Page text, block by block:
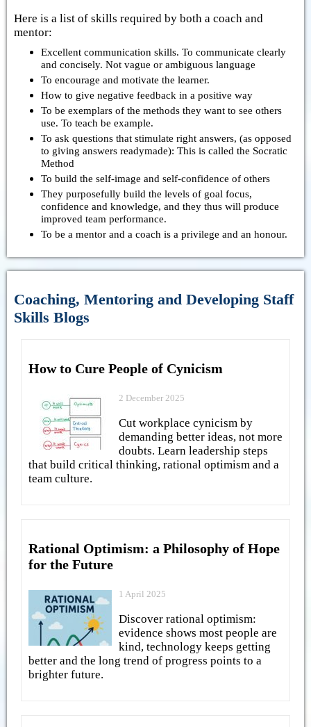
Here is a list of skills required by both a coach and
mentor:
Excellent communication skills. To communicate clearly
and concisely. Not vague or ambiguous language
To encourage and motivate the learner.
How to give negative feedback in a positive way
To be exemplars of the methods they want to see others
use. To teach be example.
To ask questions that stimulate right answers, (as opposed
to giving answers readymade): This is called the Socratic
Method
To build the self-image and self-confidence of others
They purposefully build the levels of goal focus,
confidence and knowledge, and they thus will produce
improved team performance.
To be a mentor and a coach is a privilege and an honour.
Coaching, Mentoring and Developing Staff
Skills Blogs
How to Cure People of Cynicism
2 December 2025
Cut workplace cynicism by
demanding better ideas, not more
doubts. Learn leadership steps
that build critical thinking, rational optimism and a
team culture.
Rational Optimism: a Philosophy of Hope
for the Future
1 April 2025
Discover rational optimism:
evidence shows most people are
kind, technology keeps getting
better and the long trend of progress points to a
brighter future.